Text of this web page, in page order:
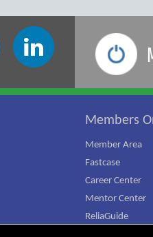
Members
Member Area
Fastcase
Career Center
Mentor Center
ReliaGuide